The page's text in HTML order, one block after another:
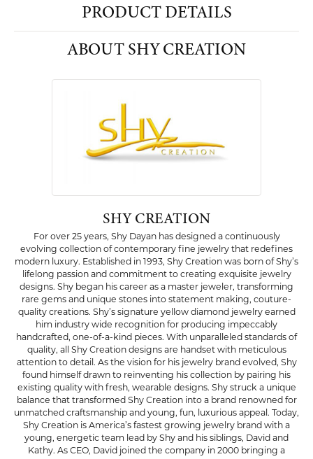
PRODUCT DETAILS
ABOUT SHY CREATION
SHY CREATION
For over 25 years, Shy Dayan has designed a continuously
evolving collection of contemporary fine jewelry that redefines
modern luxury. Established in 1993, Shy Creation was born of Shy’s
lifelong passion and commitment to creating exquisite jewelry
designs. Shy began his career as a master jeweler, transforming
rare gems and unique stones into statement making, couture-
quality creations. Shy’s signature yellow diamond jewelry earned
him industry wide recognition for producing impeccably
handcrafted, one-of-a-kind pieces. With unparalleled standards of
quality, all Shy Creation designs are handset with meticulous
attention to detail. As the vision for his jewelry brand evolved, Shy
found himself drawn to reinventing his collection by pairing his
existing quality with fresh, wearable designs. Shy struck a unique
balance that transformed Shy Creation into a brand renowned for
unmatched craftsmanship and young, fun, luxurious appeal. Today,
Shy Creation is America’s fastest growing jewelry brand with a
young, energetic team lead by Shy and his siblings, David and
Kathy. As CEO, David joined the company in 2000 bringing a